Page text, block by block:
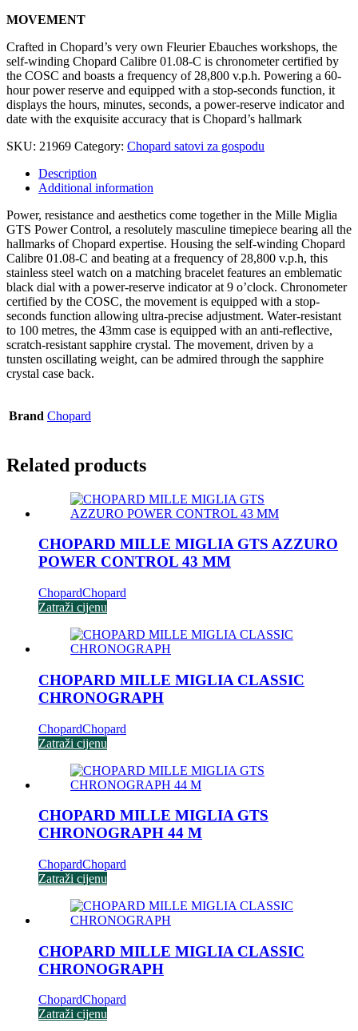
MOVEMENT
Crafted in Chopard’s very own Fleurier Ebauches workshops, the
self-winding Chopard Calibre 01.08-C is chronometer certified by
the COSC and boasts a frequency of 28,800 v.p.h. Powering a 60-
hour power reserve and equipped with a stop-seconds function, it
displays the hours, minutes, seconds, a power-reserve indicator and
date with the exquisite accuracy that is Chopard’s hallmark
SKU: 21969 Category: Chopard satovi za gospodu
Description
Additional information
Power, resistance and aesthetics come together in the Mille Miglia
GTS Power Control, a resolutely masculine timepiece bearing all the
hallmarks of Chopard expertise. Housing the self-winding Chopard
Calibre 01.08-C and beating at a frequency of 28,800 v.p.h, this
stainless steel watch on a matching bracelet features an emblematic
black dial with a power-reserve indicator at 9 o’clock. Chronometer
certified by the COSC, the movement is equipped with a stop-
seconds function allowing ultra-precise adjustment. Water-resistant
to 100 metres, the 43mm case is equipped with an anti-reflective,
scratch-resistant sapphire crystal. The movement, driven by a
tunsten oscillating weight, can be admired through the sapphire
crystal case back.
Brand Chopard
Related products
CHOPARD MILLE MIGLIA GTS AZZURO
POWER CONTROL 43 MM
ChopardChopard
Zatraži cijenu
CHOPARD MILLE MIGLIA CLASSIC
CHRONOGRAPH
ChopardChopard
Zatraži cijenu
CHOPARD MILLE MIGLIA GTS
CHRONOGRAPH 44 M
ChopardChopard
Zatraži cijenu
CHOPARD MILLE MIGLIA CLASSIC
CHRONOGRAPH
ChopardChopard
Zatraži cijenu